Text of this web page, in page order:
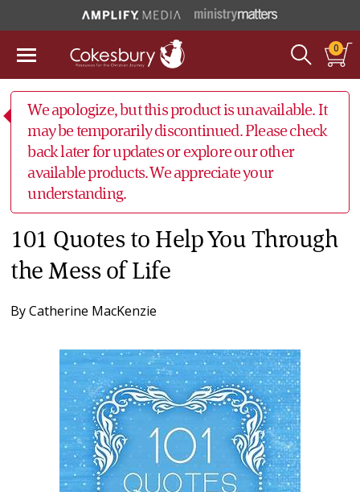
0
We apologize, but this product is unavailable. It
may be temporarily discontinued. Please check
back later for updates or explore our other
available products. We appreciate your
understanding.
101 Quotes to Help You Through
the Mess of Life
ByCatherine MacKenzie